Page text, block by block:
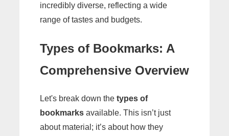
incredibly diverse, reflecting a wide
range of tastes and budgets.
Types of Bookmarks: A
Comprehensive Overview
Let's break down the types of
bookmarks available. This isn’t just
about material; it’s about how they